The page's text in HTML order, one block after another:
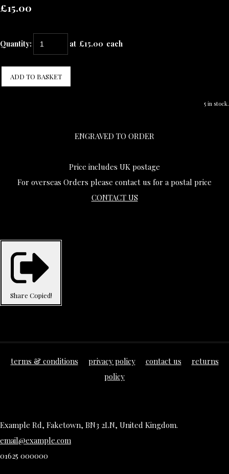
£15.00
Quantity: at £15.00 each
ADD TO BASKET
5 in stock.
ENGRAVED TO ORDER
Price includes UK postage
For overseas Orders please contact us for a postal price
CONTACT US
Share Copied!
terms & conditions privacy policy contact us
returns
policy
Example Rd, Faketown, BN3 2LN, United Kingdom.
email@example.com
01625 000000